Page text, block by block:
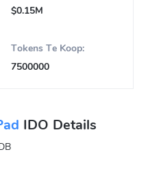
$0.15M
Tokens Te Koop:
7500000
IDO Details